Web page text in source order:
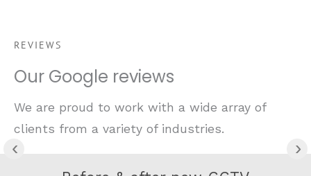
REVIEWS
Our Google reviews
We are proud to work with a wide array of
clients from a variety of industries.
‹ ›